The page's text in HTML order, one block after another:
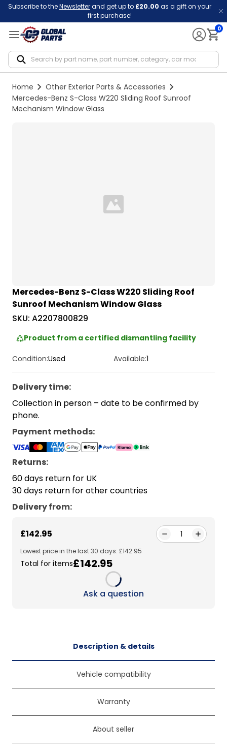
Subscribe to theNewsletterand get up to £20.00 as a gift on your
first purchase!
0
Home
Other Exterior Parts & Accessories
Mercedes-Benz S-Class W220 Sliding Roof Sunroof
Mechanism Window Glass
Loading...
Mercedes-Benz S-Class W220 Sliding Roof
Sunroof Mechanism Window Glass
SKU: A2207800829
Product from a certified dismantling facility
Condition:Used Available:1
Delivery time:
Collection in person – date to be confirmed by
phone.
Payment methods:
Returns:
60 days return for UK
30 days return for other countries
Delivery from:
£142.95 1
Lowest price in the last 30 days: £142.95
Total for items£142.95
Loading...
Ask a question
Description & details
Vehicle compatibility
Warranty
About seller